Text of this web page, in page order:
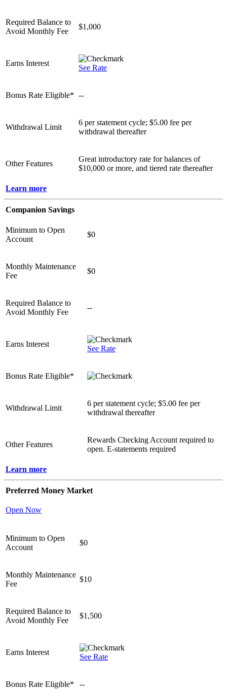
Required Balance to
Avoid Monthly Fee
$1,000
Earns Interest
See Rate
Bonus Rate Eligible* --
Withdrawal Limit
6 per statement cycle; $5.00 fee per
withdrawal thereafter
Other Features
Great introductory rate for balances of
$10,000 or more, and tiered rate thereafter
Learn more
Companion Savings
Minimum to Open
Account
$0
Monthly Maintenance
Fee
$0
Required Balance to
Avoid Monthly Fee
--
Earns Interest
See Rate
Bonus Rate Eligible*
Withdrawal Limit
6 per statement cycle; $5.00 fee per
withdrawal thereafter
Other Features
Rewards Checking Account required to
open. E-statements required
Learn more
Preferred Money Market
Open Now
Minimum to Open
Account
$0
Monthly Maintenance
Fee
$10
Required Balance to
Avoid Monthly Fee
$1,500
Earns Interest
See Rate
Bonus Rate Eligible* --